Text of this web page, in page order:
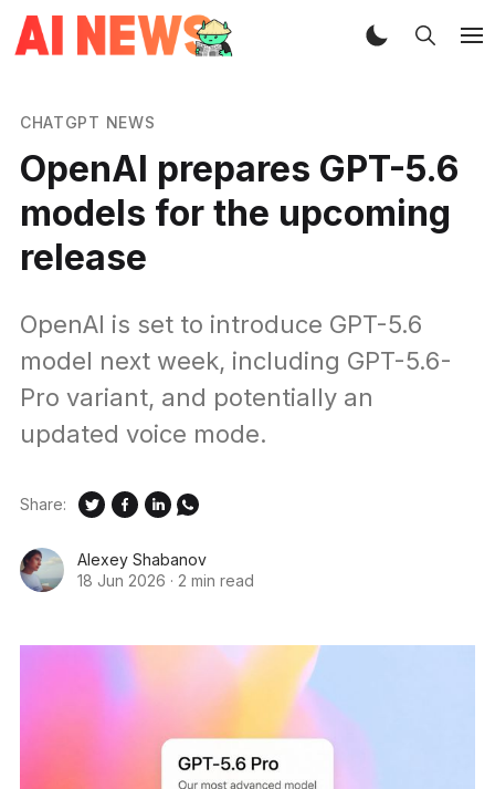
CHATGPT NEWS
OpenAI prepares GPT-5.6
models for the upcoming
release
OpenAI is set to introduce GPT-5.6
model next week, including GPT-5.6-
Pro variant, and potentially an
updated voice mode.
Alexey Shabanov
18 Jun 2026 · 2 min read
Share: